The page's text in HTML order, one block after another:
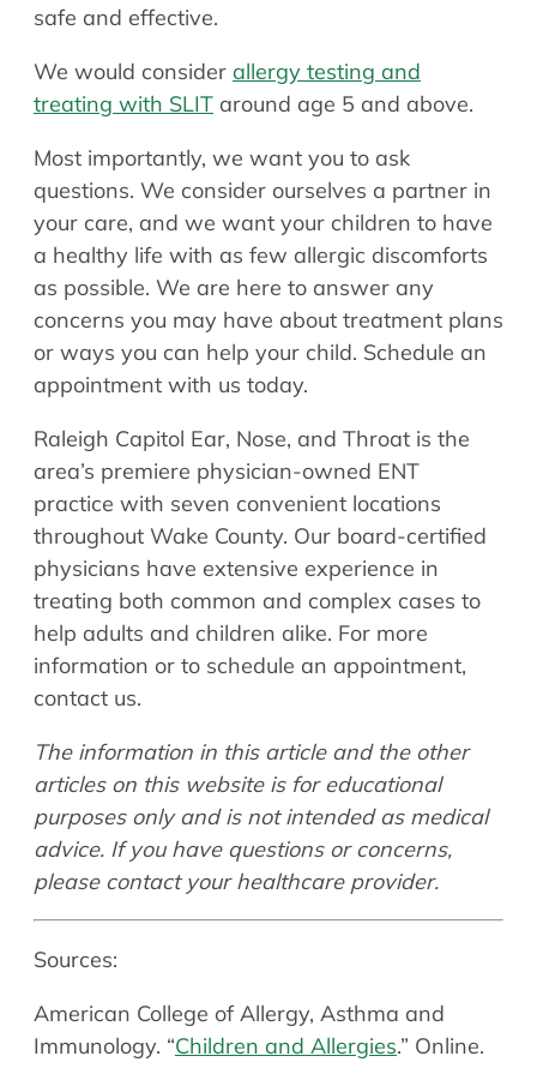
safe and effective.
We would consider allergy testing and
treating with SLIT around age 5 and above.
Most importantly, we want you to ask
questions. We consider ourselves a partner in
your care, and we want your children to have
a healthy life with as few allergic discomforts
as possible. We are here to answer any
concerns you may have about treatment plans
or ways you can help your child. Schedule an
appointment with us today.
Raleigh Capitol Ear, Nose, and Throat is the
area’s premiere physician-owned ENT
practice with seven convenient locations
throughout Wake County. Our board-certified
physicians have extensive experience in
treating both common and complex cases to
help adults and children alike. For more
information or to schedule an appointment,
contact us.
The information in this article and the other
articles on this website is for educational
purposes only and is not intended as medical
advice. If you have questions or concerns,
please contact your healthcare provider.
Sources:
American College of Allergy, Asthma and
Immunology. “Children and Allergies.” Online.